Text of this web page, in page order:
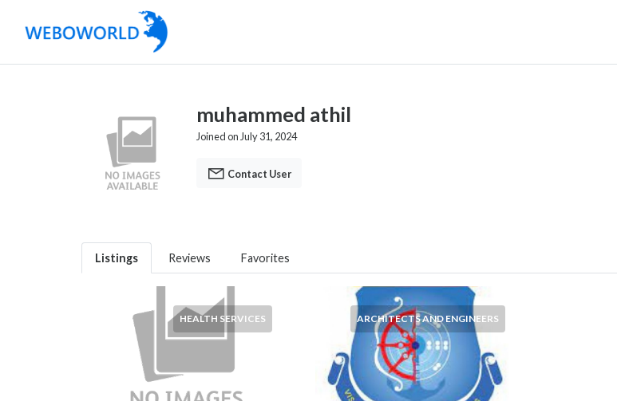
muhammed athil
Joined on July 31, 2024
Contact User
Listings Reviews Favorites
HEALTH SERVICES ARCHITECTS AND ENGINEERS